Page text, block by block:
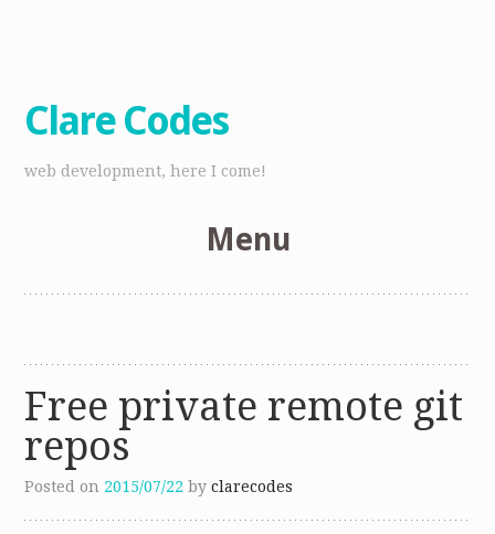
Clare Codes
web development, here I come!
Menu
Free private remote git
repos
Posted on 2015/07/22 byclarecodes